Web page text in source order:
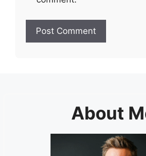
About